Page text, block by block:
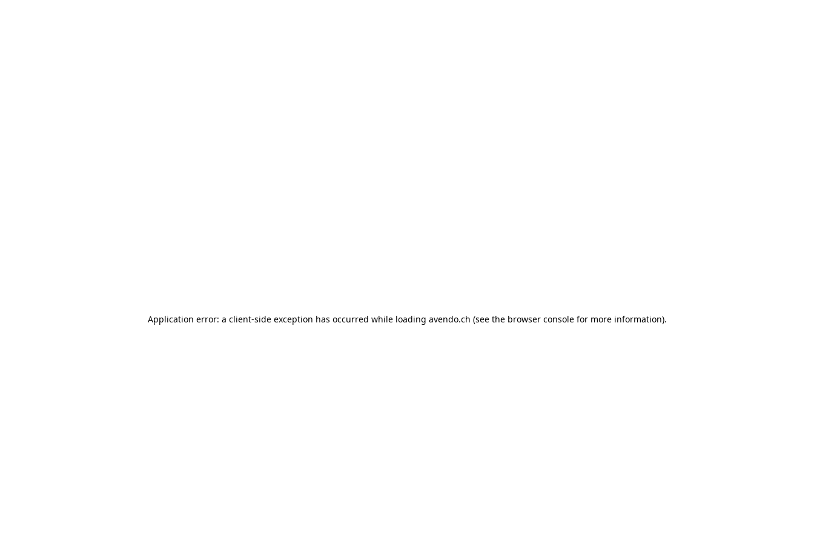
Application error: a client-side exception has occurred while loading avendo.ch (see the browser consolefor more information).